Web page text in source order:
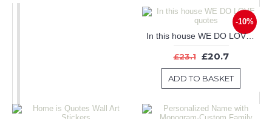
-10%
In this house WE DO LOVE quotes
£23.1 £20.7
ADD TO BASKET